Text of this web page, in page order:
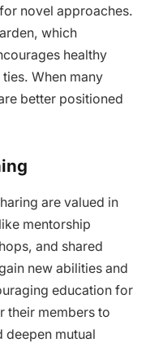
novel approaches.
which
healthy
When many
better positioned
are valued in
mentorship
and shared
new abilities and
education for
their members to
mutual